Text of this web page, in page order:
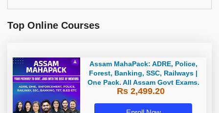
Top Online Courses
Assam MahaPack: ADRE, Police,
Forest, Banking, SSC, Railways |
One Pack. All Assam Govt Exams.
Rs 2,499.20